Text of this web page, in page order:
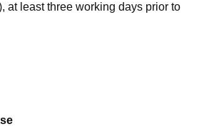
at least three working days prior to